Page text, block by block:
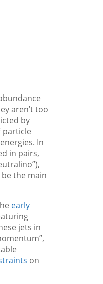
aren’t too
by
particle
In
in pairs,
the main
early
jets in
on